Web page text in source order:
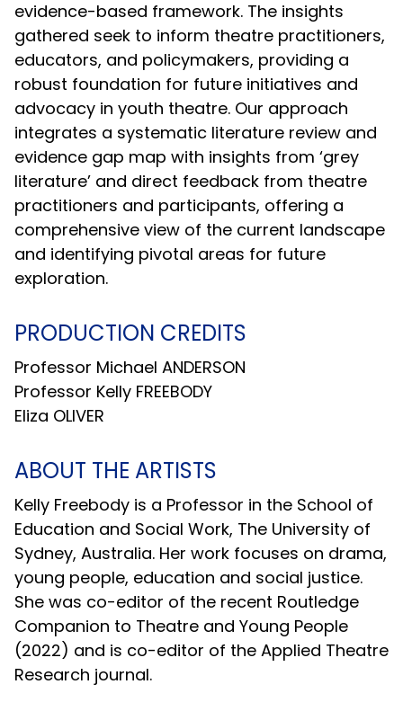
evidence-based framework. The insights
gathered seek to inform theatre practitioners,
educators, and policymakers, providing a
robust foundation for future initiatives and
advocacy in youth theatre. Our approach
integrates a systematic literature review and
evidence gap map with insights from ‘grey
literature’ and direct feedback from theatre
practitioners and participants, offering a
comprehensive view of the current landscape
and identifying pivotal areas for future
exploration.
PRODUCTION CREDITS
Professor Michael ANDERSON
Professor Kelly FREEBODY
Eliza OLIVER
ABOUT THE ARTISTS
Kelly Freebody is a Professor in the School of
Education and Social Work, The University of
Sydney, Australia. Her work focuses on drama,
young people, education and social justice.
She was co-editor of the recent Routledge
Companion to Theatre and Young People
(2022) and is co-editor of the Applied Theatre
Research journal.